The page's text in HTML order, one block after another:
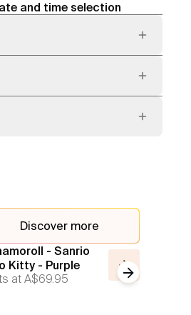
and time selection
Discover more
- Sanrio
Kitty - Purple
at A$69.95 Next slide